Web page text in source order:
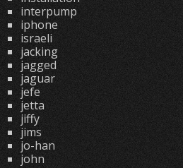
interpump
iphone
israeli
jacking
jagged
jaguar
jefe
jetta
jiffy
jims
jo-han
john